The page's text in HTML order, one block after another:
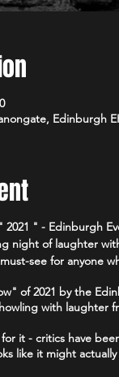
Edinburgh
" - Edinburgh
night of laughter
see for anyone
of 2021 by the
with laughter
it - critics have
like it might